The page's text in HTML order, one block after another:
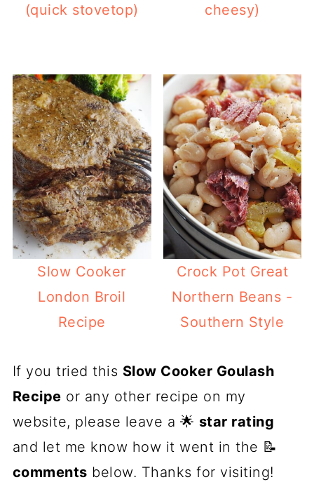
(quick stovetop)
cheesy)
Slow Cooker
London Broil
Recipe
Crock Pot Great
Northern Beans -
Southern Style
If you tried this Slow Cooker Goulash
Recipe or any other recipe on my
website, please leave a 🌟 star rating
and let me know how it went in the 📝
comments below. Thanks for visiting!